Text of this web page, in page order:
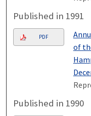
Published in 1991
PDF
of
Published in 1990